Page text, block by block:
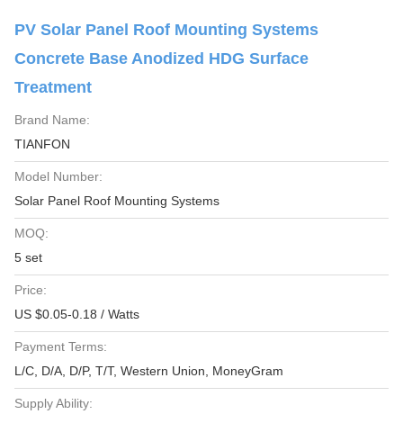
PV Solar Panel Roof Mounting Systems
Concrete Base Anodized HDG Surface
Treatment
Brand Name:
TIANFON
Model Number:
Solar Panel Roof Mounting Systems
MOQ:
5 set
Price:
US $0.05-0.18 / Watts
Payment Terms:
L/C, D/A, D/P, T/T, Western Union, MoneyGram
Supply Ability: